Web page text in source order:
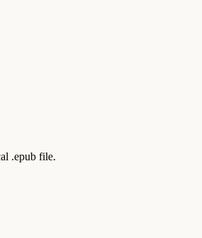
.epub file.